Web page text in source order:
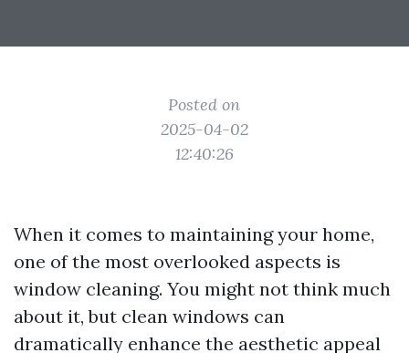
Posted on
2025-04-02
12:40:26
When it comes to maintaining your home,
one of the most overlooked aspects is
window cleaning. You might not think much
about it, but clean windows can
dramatically enhance the aesthetic appeal